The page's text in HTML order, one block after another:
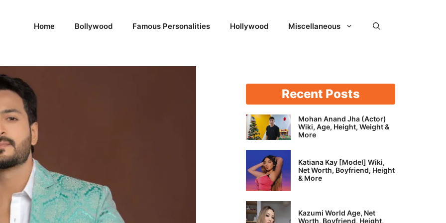
Home Bollywood Famous Personalities Hollywood Miscellaneous
Recent Posts
Mohan Anand Jha (Actor)
Wiki, Age, Height, Weight &
More
Katiana Kay [Model] Wiki,
Net Worth, Boyfriend, Height
& More
Kazumi World Age, Net
Worth, Boyfriend, Height,